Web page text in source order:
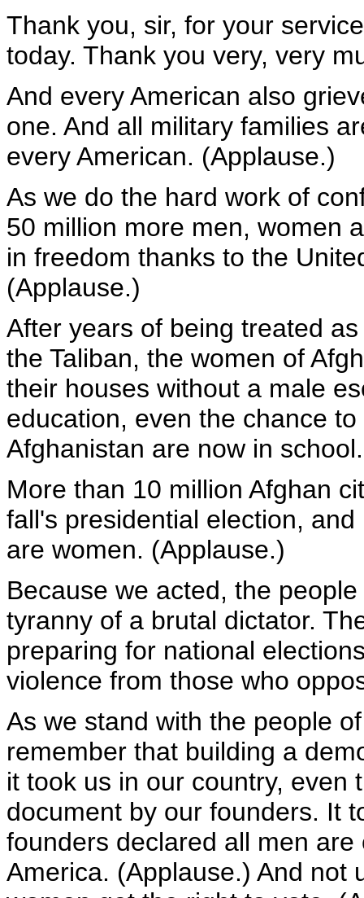
Thank you, sir, for your
today. Thank you very, very
And every American also
one. And all military families
every American. (Applause.)
As we do the hard work of
50 million more men, women
in freedom thanks to the
(Applause.)
After years of being treated
the Taliban, the women of
their houses without a male
education, even the chance
Afghanistan are now in
More than 10 million Afghan
fall's presidential election,
are women. (Applause.)
Because we acted, the
tyranny of a brutal dictator.
preparing for national
violence from those who
As we stand with the people
remember that building a
it took us in our country, even
document by our founders. It
founders declared all men
America. (Applause.) And not